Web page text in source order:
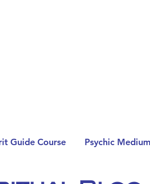
Guide Course Psychic